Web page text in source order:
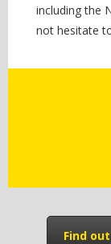
including the
not hesitate
Find